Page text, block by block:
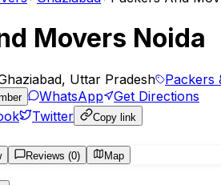
Movers Noida
Uttar Pradesh Packers
WhatsApp
Get Directions
Twitter
Copy link
Reviews (0) Map